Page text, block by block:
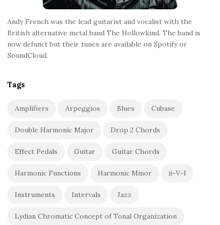
Andy French was the lead guitarist and vocalist with the
British alternative metal band The Hollowkind. The band is
now defunct but their tunes are available on Spotify or
SoundCloud.
Tags
Amplifiers Arpeggios Blues Cubase
Double Harmonic Major Drop 2 Chords
Effect Pedals Guitar Guitar Chords
Harmonic Functions Harmonic Minor ii-V-I
Instruments Intervals Jazz
Lydian Chromatic Concept of Tonal Organization